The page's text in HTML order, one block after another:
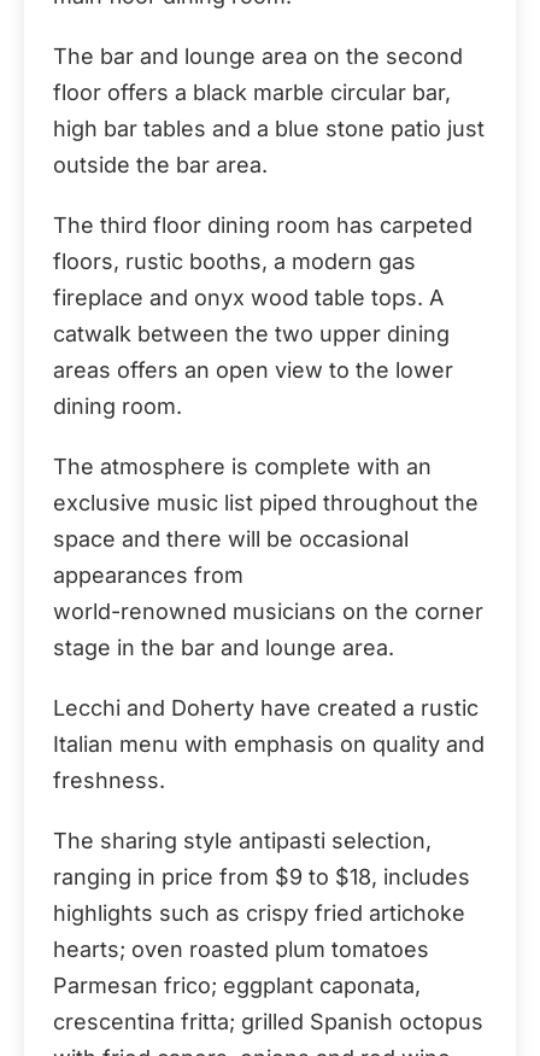
The bar and lounge area on the second
floor offers a black marble circular bar,
high bar tables and a blue stone patio just
outside the bar area.
The third floor dining room has carpeted
floors, rustic booths, a modern gas
fireplace and onyx wood table tops. A
catwalk between the two upper dining
areas offers an open view to the lower
dining room.
The atmosphere is complete with an
exclusive music list piped throughout the
space and there will be occasional
appearances from
world-renowned musicians on the corner
stage in the bar and lounge area.
Lecchi and Doherty have created a rustic
Italian menu with emphasis on quality and
freshness.
The sharing style antipasti selection,
ranging in price from $9 to $18, includes
highlights such as crispy fried artichoke
hearts; oven roasted plum tomatoes
Parmesan frico; eggplant caponata,
crescentina fritta; grilled Spanish octopus